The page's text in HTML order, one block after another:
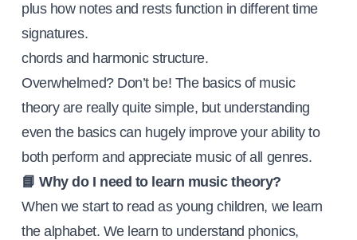
plus how notes and rests function in different time
signatures.
chords and harmonic structure.
Overwhelmed? Don’t be! The basics of music
theory are really quite simple, but understanding
even the basics can hugely improve your ability to
both perform and appreciate music of all genres.
📘 Why do I need to learn music theory?
When we start to read as young children, we learn
the alphabet. We learn to understand phonics,